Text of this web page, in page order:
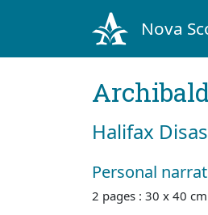
Nova
Halifax
Personal
2 pages : 30 x 40